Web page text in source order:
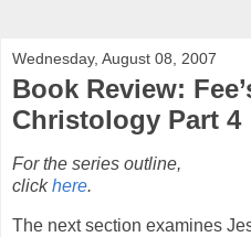
Wednesday, August 08, 2007
Book Review:
Christology Part 4
For the series outline,
clickhere.
The next section examines